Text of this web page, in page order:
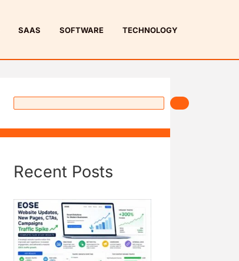
SAAS SOFTWARE TECHNOLOGY
Recent Posts